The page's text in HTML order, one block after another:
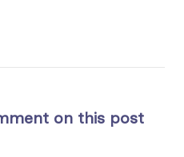
on this post